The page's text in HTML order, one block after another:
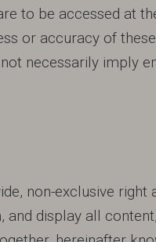
to be accessed at
or accuracy of
necessarily imply
non-exclusive right
display all